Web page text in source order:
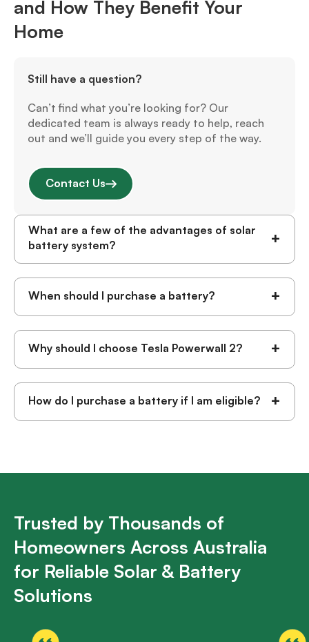
and How They Benefit Your
Home
Still have a question?
Can’t find what you’re looking for? Our
dedicated team is always ready to help, reach
out and we’ll guide you every step of the way.
Contact Us
What are a few of the advantages of solar
battery system?
+
When should I purchase a battery? +
Why should I choose Tesla Powerwall 2? +
How do I purchase a battery if I am eligible? +
Trusted by Thousands of
Homeowners Across Australia
for Reliable Solar & Battery
Solutions